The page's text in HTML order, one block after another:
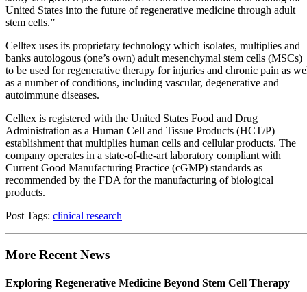
United States into the future of regenerative medicine through adult
stem cells.”
Celltex uses its proprietary technology which isolates, multiplies and
banks autologous (one’s own) adult mesenchymal stem cells (MSCs)
to be used for regenerative therapy for injuries and chronic pain as
as a number of conditions, including vascular, degenerative and
autoimmune diseases.
Celltex is registered with the United States Food and Drug
Administration as a Human Cell and Tissue Products (HCT/P)
establishment that multiplies human cells and cellular products. The
company operates in a state-of-the-art laboratory compliant with
Current Good Manufacturing Practice (cGMP) standards as
recommended by the FDA for the manufacturing of biological
products.
Post Tags: clinical research
More Recent News
Exploring Regenerative Medicine Beyond Stem Cell Therapy